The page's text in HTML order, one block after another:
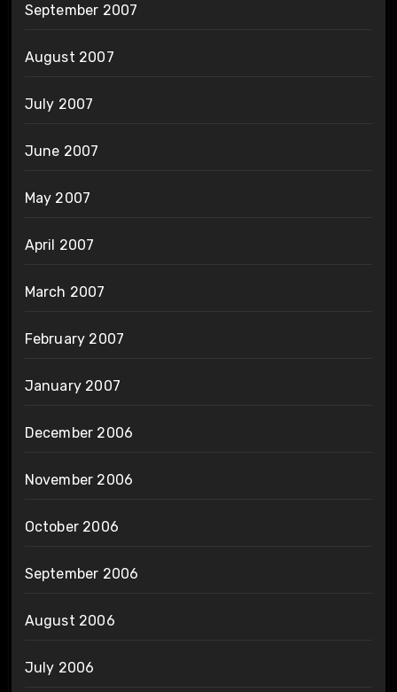
September 2007
August 2007
July 2007
June 2007
May 2007
April 2007
March 2007
February 2007
January 2007
December 2006
November 2006
October 2006
September 2006
August 2006
July 2006